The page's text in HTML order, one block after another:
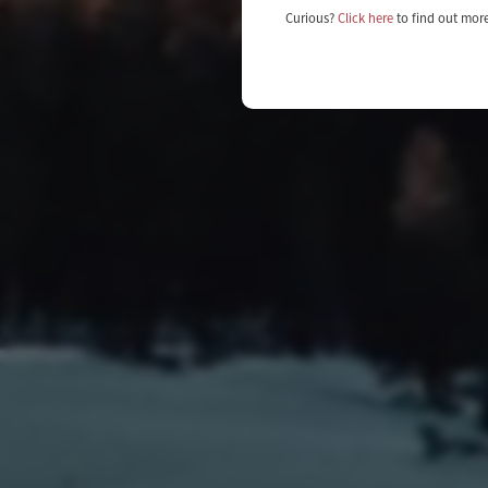
Curious?Click hereto find out